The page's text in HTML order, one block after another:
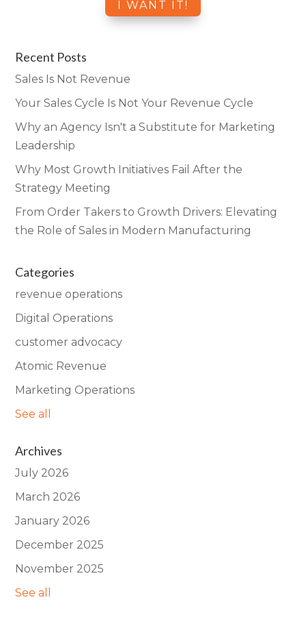
Recent Posts
Sales Is Not Revenue
Your Sales Cycle Is Not Your Revenue Cycle
Why an Agency Isn't a Substitute for Marketing
Leadership
Why Most Growth Initiatives Fail After the
Strategy Meeting
From Order Takers to Growth Drivers: Elevating
the Role of Sales in Modern Manufacturing
Categories
revenue operations
Digital Operations
customer advocacy
Atomic Revenue
Marketing Operations
See all
Archives
July 2026
March 2026
January 2026
December 2025
November 2025
See all